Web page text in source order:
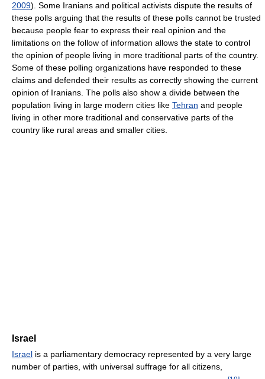
2009). Some Iranians and political activists dispute the results of
these polls arguing that the results of these polls cannot be trusted
because people fear to express their real opinion and the
limitations on the follow of information allows the state to control
the opinion of people living in more traditional parts of the country.
Some of these polling organizations have responded to these
claims and defended their results as correctly showing the current
opinion of Iranians. The polls also show a divide between the
population living in large modern cities like Tehran and people
living in other more traditional and conservative parts of the
country like rural areas and smaller cities.
Israel
Israel is a parliamentary democracy represented by a very large
number of parties, with universal suffrage for all citizens,